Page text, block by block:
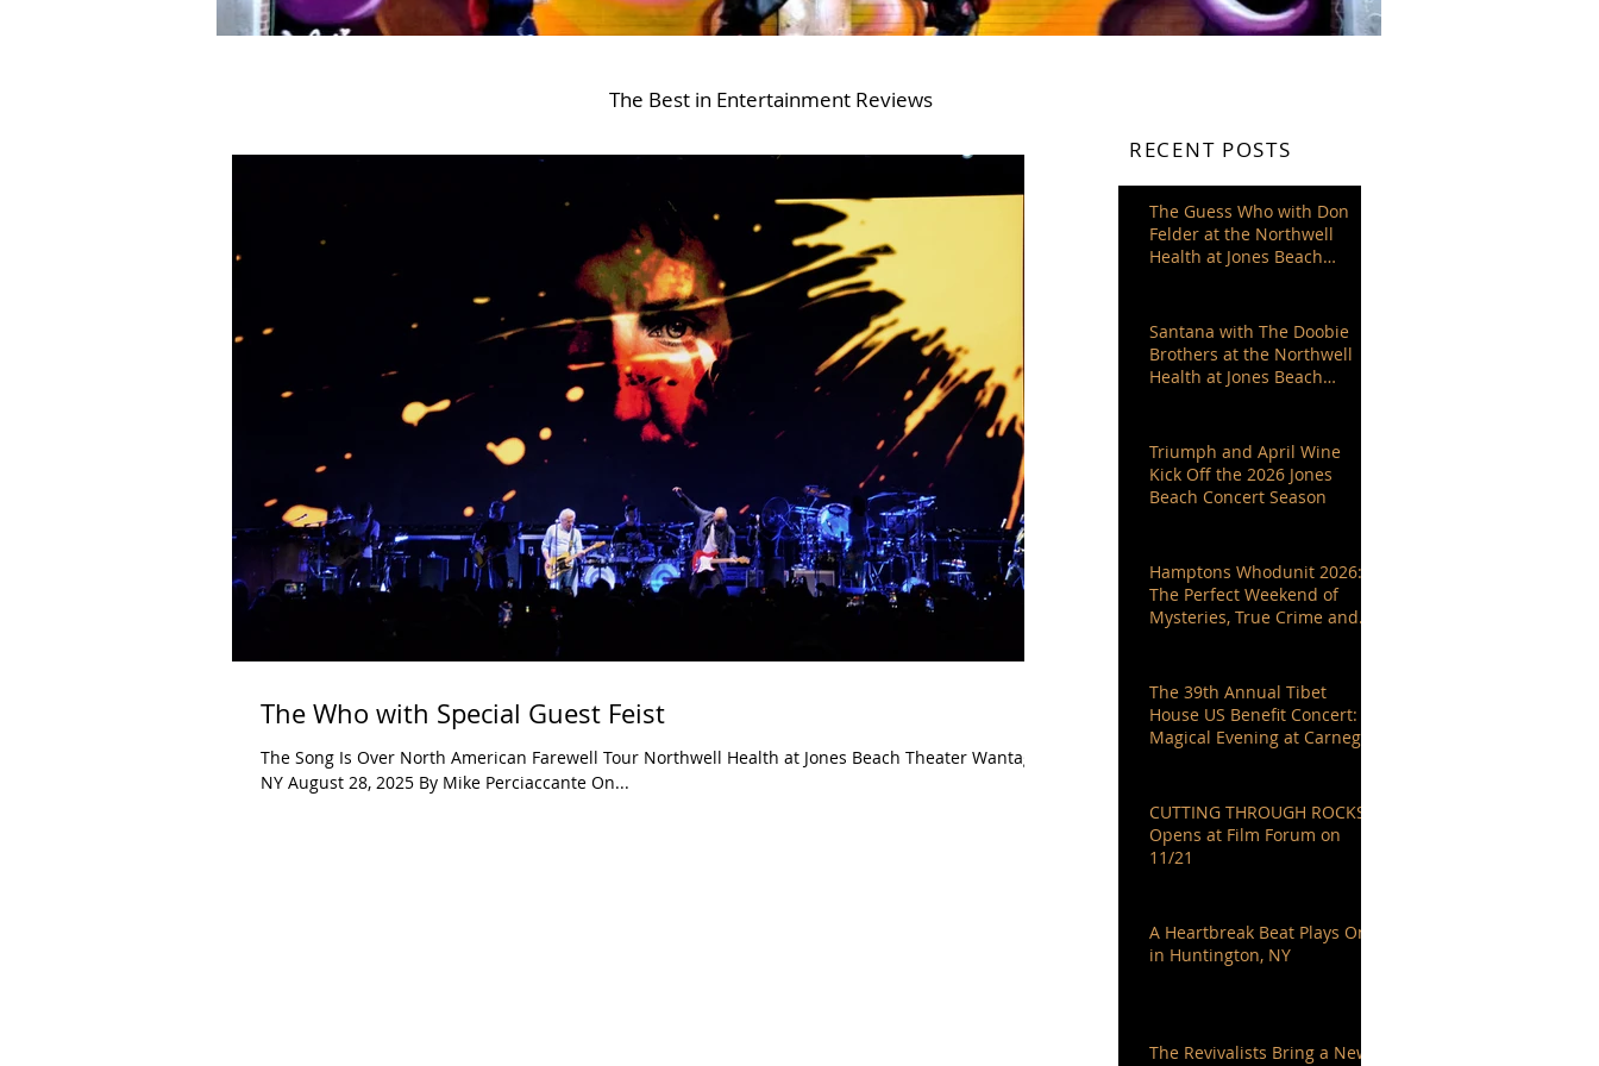
The Best in Entertainment Reviews
The Who with Special Guest Feist
The Song Is Over North American Farewell Tour Northwell Health at Jones Beach Theater Wantagh,
NY August 28, 2025 By Mike Perciaccante On...
RECENT POSTS
The Guess Who with Don
Felder at the Northwell
Health at Jones Beach
Santana with The Doobie
Brothers at the Northwell
Health at Jones Beach
Triumph and April Wine
Kick Off the 2026 Jones
Beach Concert Season
Hamptons Whodunit 2026:
The Perfect Weekend of
Mysteries, True Crime and
The 39th Annual Tibet
House US Benefit Concert: A
Magical Evening at Carnegie
CUTTING THROUGH ROCKS
Opens at Film Forum on
11/21
A Heartbreak Beat Plays On
in Huntington, NY
The Revivalists Bring a New